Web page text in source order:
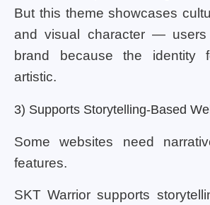
But this theme showcases
and visual character — users
brand because the identity
artistic.
3) Supports Storytelling-Based
Some websites need
features.
SKT Warrior supports